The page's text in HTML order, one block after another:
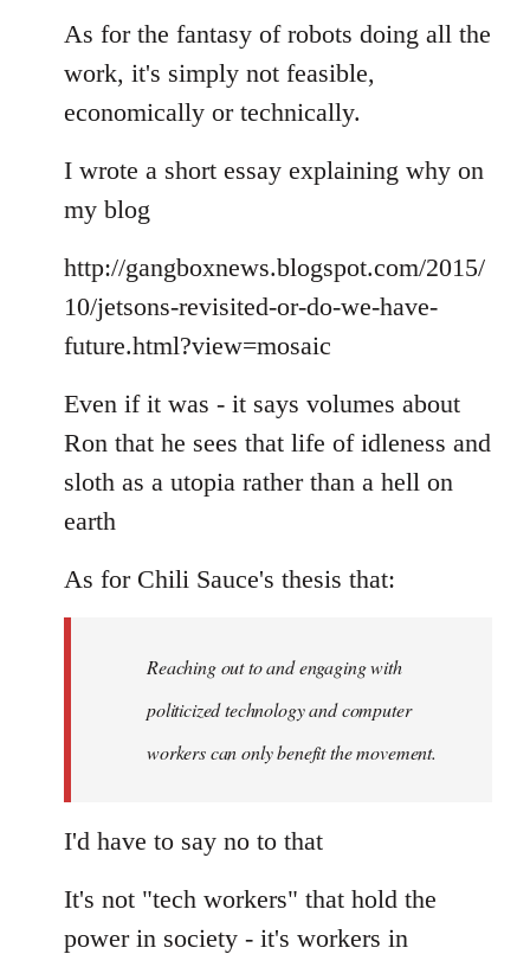
As for the fantasy of robots doing all the
work, it's simply not feasible,
economically or technically.
I wrote a short essay explaining why on
my blog
http://gangboxnews.blogspot.com/2015/
10/jetsons-revisited-or-do-we-have-
future.html?view=mosaic
Even if it was - it says volumes about
Ron that he sees that life of idleness and
sloth as a utopia rather than a hell on
earth
As for Chili Sauce's thesis that:
Reaching out to and engaging with
politicized technology and computer
workers can only benefit the movement.
I'd have to say no to that
It's not "tech workers" that hold the
power in society - it's workers in